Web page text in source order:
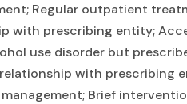
Regular outpatient
with prescribing entity;
use disorder but
with prescribing
management; Brief